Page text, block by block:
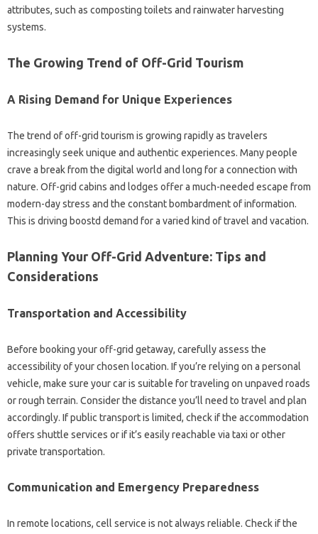
attributes, such as composting toilets and rainwater harvesting
systems.
The Growing Trend of Off-Grid Tourism
A Rising Demand for Unique Experiences
The trend of off-grid tourism is growing rapidly as travelers
increasingly seek unique and authentic experiences. Many people
crave a break from the digital world and long for a connection with
nature. Off-grid cabins and lodges offer a much-needed escape from
modern-day stress and the constant bombardment of information.
This is driving boostd demand for a varied kind of travel and vacation.
Planning Your Off-Grid Adventure: Tips and
Considerations
Transportation and Accessibility
Before booking your off-grid getaway, carefully assess the
accessibility of your chosen location. If you’re relying on a personal
vehicle, make sure your car is suitable for traveling on unpaved roads
or rough terrain. Consider the distance you’ll need to travel and plan
accordingly. If public transport is limited, check if the accommodation
offers shuttle services or if it’s easily reachable via taxi or other
private transportation.
Communication and Emergency Preparedness
In remote locations, cell service is not always reliable. Check if the